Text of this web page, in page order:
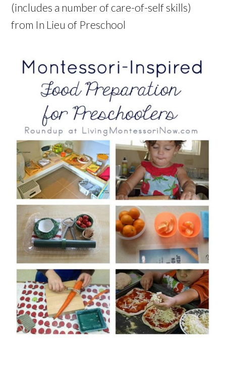
(includes a number of care-of-self skills)
from In Lieu of Preschool